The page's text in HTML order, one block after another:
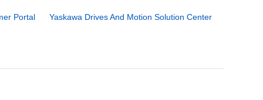
Portal Yaskawa Drives And Motion Solution Center